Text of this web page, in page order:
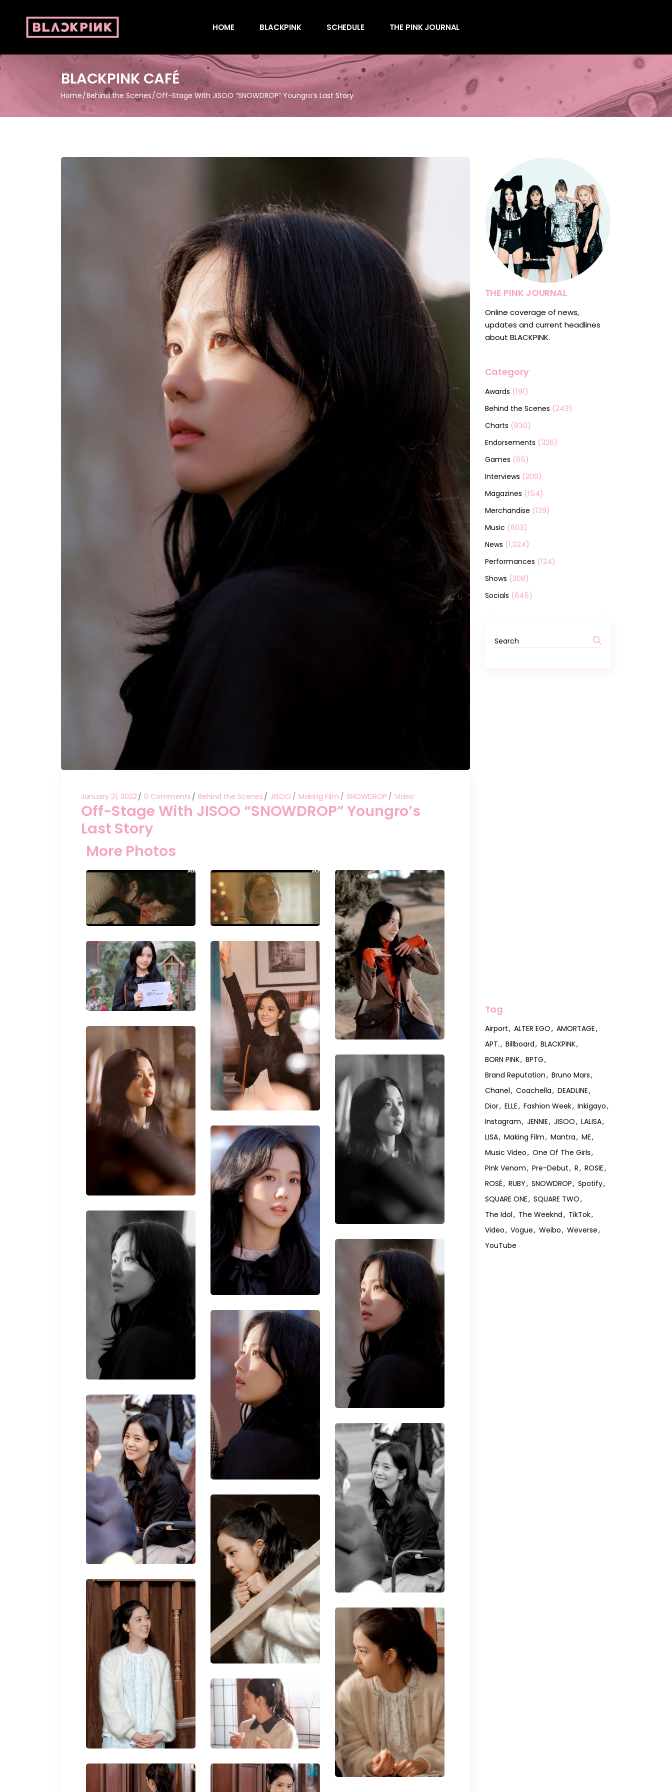
HOME BLACKPINK SCHEDULE THE PINK JOURNAL
Behind the Scenes
Charts
Endorsements
Shows
Socials
Behind the Scenes
Endorsements
Magazines
News
BLACKPINK CAFÉ
Home Behind the Scenes Off-Stage With JISOO “SNOWDROP” Youngro’s Last Story
January 31, 2022 0 Comments Behind the Scenes JISOO Making Film SNOWDROP Video
Off-Stage With JISOO “SNOWDROP” Youngro’s
Last Story
More Photos
THE PINK JOURNAL
Online coverage of news,
updates and current headlines
about BLACKPINK.
Category
Awards (191)
Behind the Scenes (243)
Charts (830)
Endorsements (326)
Games (65)
Interviews (206)
Magazines (154)
Merchandise (129)
Music (603)
News (1,024)
Performances (124)
Shows (208)
Socials (645)
Tag
Airport ALTER EGO
AMORTAGE
APT.
Billboard
BLACKPINK
BORN PINK
BPTG
Brand Reputation
Bruno Mars
Chanel
Coachella
DEADLINE
Dior
ELLE Fashion Week
Inkigayo
Instagram
JENNIE JISOO
LALISA
LISA
Making Film Mantra
ME
Music Video
One Of The Girls
Pink Venom
Pre-Debut R
ROSIE
ROSÉ
RUBY SNOWDROP
Spotify
SQUARE ONE
SQUARE TWO
The Idol
The Weeknd
TikTok
Video
Vogue Weibo
Weverse
YouTube